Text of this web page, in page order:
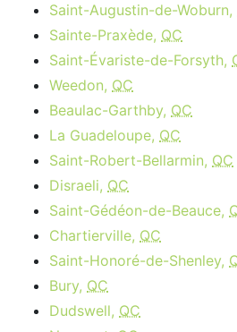
Saint-Augustin-de-Woburn,
Sainte-Praxède, QC
Saint-Évariste-de-Forsyth,
Weedon, QC
Beaulac-Garthby, QC
La Guadeloupe, QC
Saint-Robert-Bellarmin, QC
Disraeli, QC
Saint-Gédéon-de-Beauce,
Chartierville, QC
Saint-Honoré-de-Shenley,
Bury, QC
Dudswell, QC